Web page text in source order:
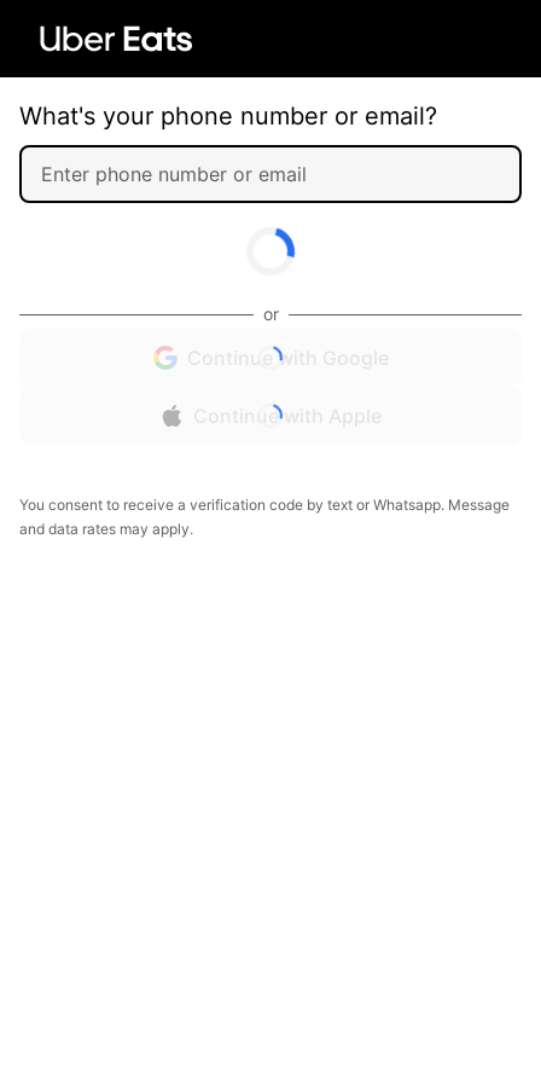
What's your phone number or email?
or
Continue with Google
Continue with Apple
You consent to receive a verification code by text or Whatsapp. Message
and data rates may apply.